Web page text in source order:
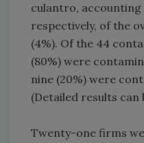
culantro, accounting
respectively, of the
(4%). Of the 44
(80%) were
nine (20%) were
(Detailed results can
Twenty-one firms